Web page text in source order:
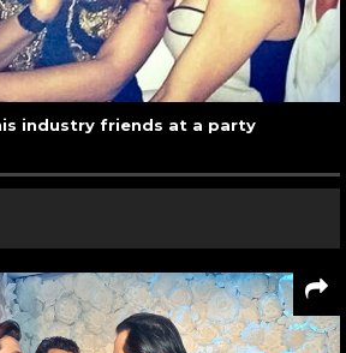
industry friends at a party